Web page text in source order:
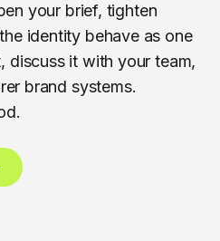
your brief, tighten
identity behave as one
discuss it with your team,
brand systems.